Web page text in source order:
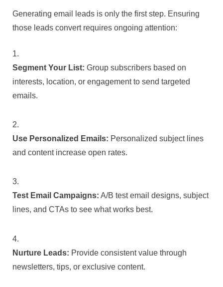
Generating email leads is only the first step. Ensuring
those leads convert requires ongoing attention:
Segment Your List: Group subscribers based on
interests, location, or engagement to send targeted
emails.
Use Personalized Emails: Personalized subject lines
and content increase open rates.
Test Email Campaigns: A/B test email designs, subject
lines, and CTAs to see what works best.
Nurture Leads: Provide consistent value through
newsletters, tips, or exclusive content.